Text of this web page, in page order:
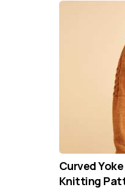
Curved
Knitting